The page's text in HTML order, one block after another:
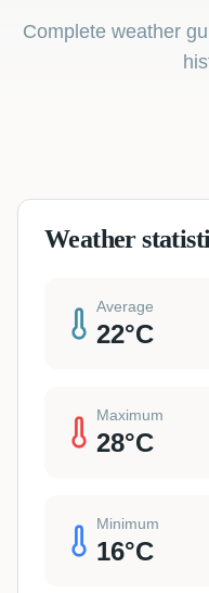
Complete weather
Weather
Average
22°C
Maximum
28°C
Minimum
16°C